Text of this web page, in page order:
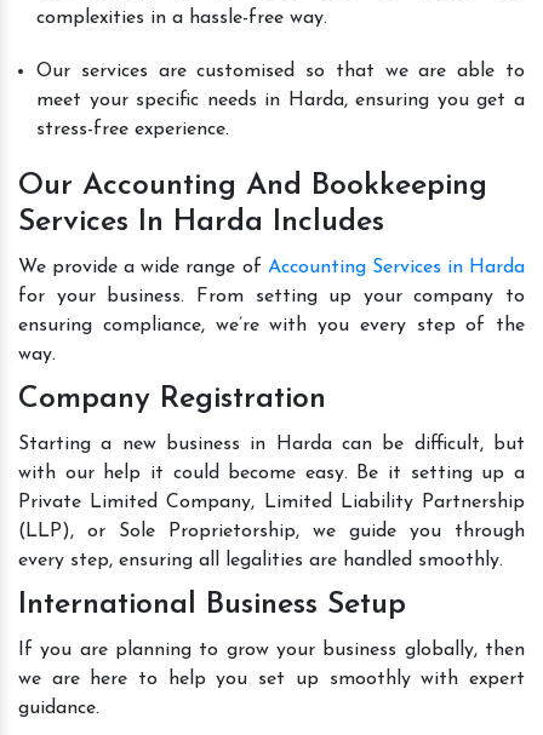
complexities in a hassle-free way.
Our services are customised so that we are able to
meet your specific needs in Harda, ensuring you get a
stress-free experience.
Our Accounting And Bookkeeping
Services In Harda Includes
We provide a wide range of Accounting Services in Harda
for your business. From setting up your company to
ensuring compliance, we’re with you every step of the
way.
Company Registration
Starting a new business in Harda can be difficult, but
with our help it could become easy. Be it setting up a
Private Limited Company, Limited Liability Partnership
(LLP), or Sole Proprietorship, we guide you through
every step, ensuring all legalities are handled smoothly.
International Business Setup
If you are planning to grow your business globally, then
we are here to help you set up smoothly with expert
guidance.